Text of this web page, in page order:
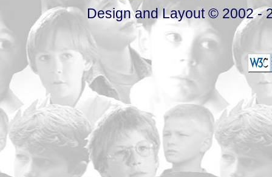
Design and Layout © 2002 -